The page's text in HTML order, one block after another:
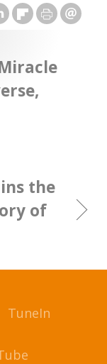
the
of
TuneIn